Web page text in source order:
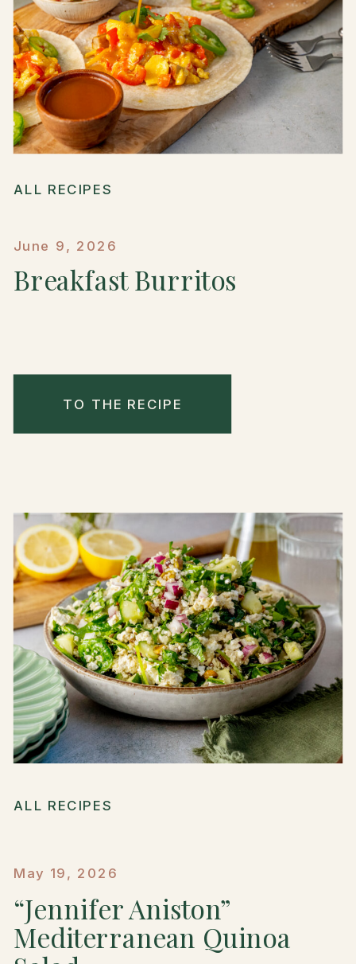
ALL RECIPES
June 9, 2026
Breakfast Burritos
TO THE RECIPE
ALL RECIPES
May 19, 2026
“Jennifer Aniston”
Mediterranean Quinoa